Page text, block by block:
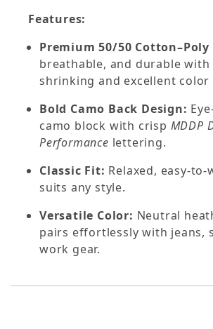
Features:
Premium 50/50 Cotton–Poly
breathable, and durable with
shrinking and excellent
Bold Camo Back Design:
camo block with crisp MDDP
Performance lettering.
Classic Fit: Relaxed, easy-
suits any style.
Versatile Color: Neutral
pairs effortlessly with jeans,
work gear.